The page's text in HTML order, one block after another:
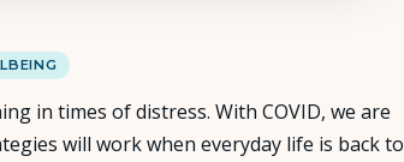
in times of distress. With COVID, we are
will work when everyday life is back to